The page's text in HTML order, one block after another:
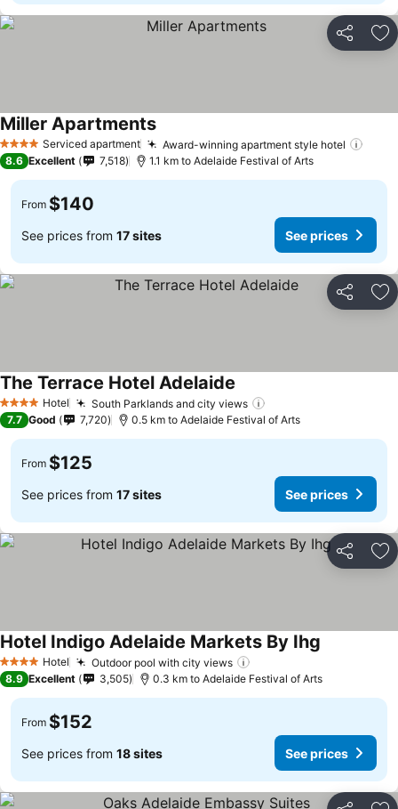
Share
4 Stars Serviced apartment Award-winning apartment style hotel
Miller Apartments
8.6 Excellent 7,518 1.1 km to Adelaide Festival of Arts
From $140
See prices from 17 sites See prices
Share
4 Stars Hotel South Parklands and city views
The Terrace Hotel Adelaide
7.7 Good 7,720 0.5 km to Adelaide Festival of Arts
From $125
See prices from 17 sites See prices
Share
4 Stars Hotel Outdoor pool with city views
Hotel Indigo Adelaide Markets By Ihg
8.9 Excellent 3,505 0.3 km to Adelaide Festival of Arts
From $152
See prices from 18 sites See prices